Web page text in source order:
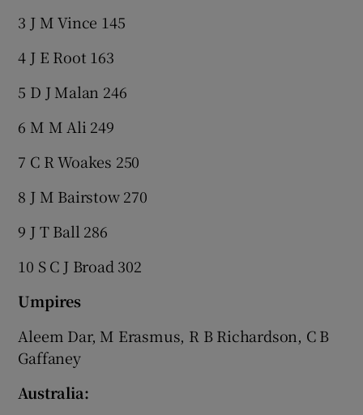
3 J M Vince 145
4 J E Root 163
5 D J Malan 246
6 M M Ali 249
7 C R Woakes 250
8 J M Bairstow 270
9 J T Ball 286
10 S C J Broad 302
Umpires
Aleem Dar, M Erasmus, R B Richardson, C B
Gaffaney
Australia: